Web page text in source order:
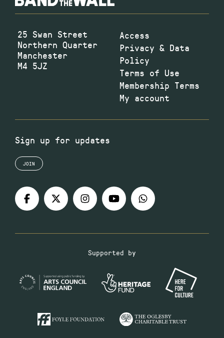
25 Swan Street
Northern Quarter
Manchester
M4 5JZ
Access
Privacy & Data
Policy
Terms of Use
Membership Terms
My account
Sign up for updates
JOIN
Supported by